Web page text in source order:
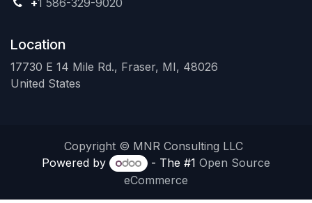
+1 586-329-9020
Location
17730 E 14 Mile Rd., Fraser, MI, 48026
United States
Copyright © MNR Consulting LLC
Powered by
- The #1 Open Source
eCommerce